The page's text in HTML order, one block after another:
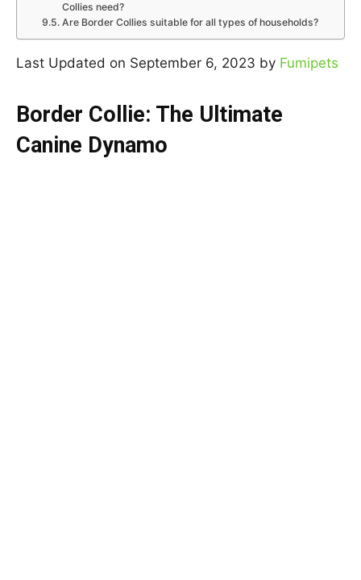
Collies need?
Are Border Collies suitable for all types of households?
Last Updated on September 6, 2023 by Fumipets
Border Collie: The Ultimate
Canine Dynamo